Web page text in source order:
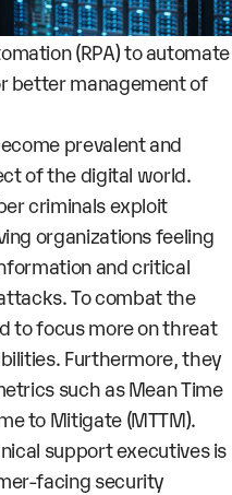
(RPA) to automate
better management of
prevalent and
of the digital world.
criminals exploit
organizations feeling
and critical
To combat the
to focus more on threat
Furthermore, they
such as Mean Time
to Mitigate (MTTM).
support executives is
facing security